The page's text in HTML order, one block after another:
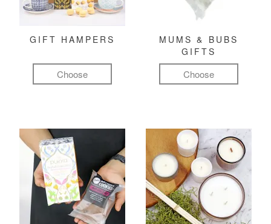
GIFT HAMPERS
Choose
MUMS & BUBS
GIFTS
Choose